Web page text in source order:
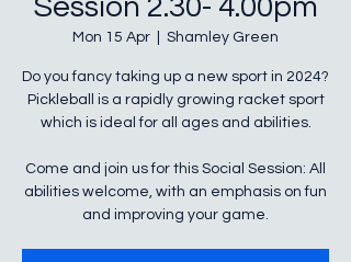
Session 2.30- 4.00pm
Mon 15 Apr Shamley Green
Do you fancy taking up a new sport in 2024?
Pickleball is a rapidly growing racket sport
which is ideal for all ages and abilities.
Come and join us for this Social Session: All
abilities welcome, with an emphasis on fun